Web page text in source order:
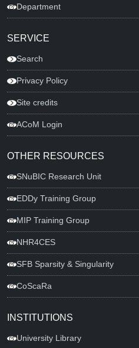
Department
SERVICE
Search
Privacy Policy
Site credits
ACoM Login
OTHER RESOURCES
SNuBIC Research Unit
EDDy Training Group
MIP Training Group
NHR4CES
SFB Sparsity & Singularity
CoScaRa
INSTITUTIONS
University Library